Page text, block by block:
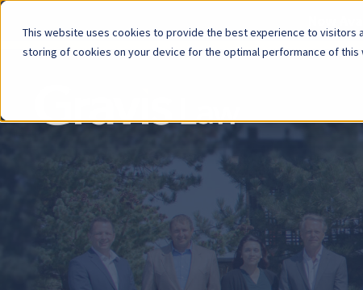
This website uses cookies to provide the best experience to visitors
storing of cookies on your device for the optimal performance of this
Now
menu